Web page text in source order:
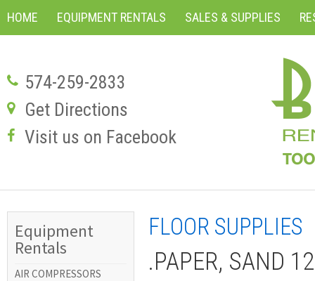
HOME EQUIPMENT RENTALS SALES & SUPPLIES
574-259-2833
Get Directions
Visit us on Facebook
Equipment
Rentals
AIR COMPRESSORS
FLOOR SUPPLIES
.PAPER, SAND